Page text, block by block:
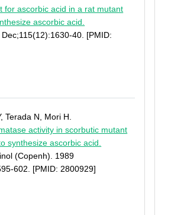
for ascorbic acid in a rat mutant
ascorbic acid.
40. [PMID:
Terada N, Mori H.
activity in scorbutic mutant
synthesize ascorbic acid.
(Copenh). 1989
602. [PMID: 2800929]